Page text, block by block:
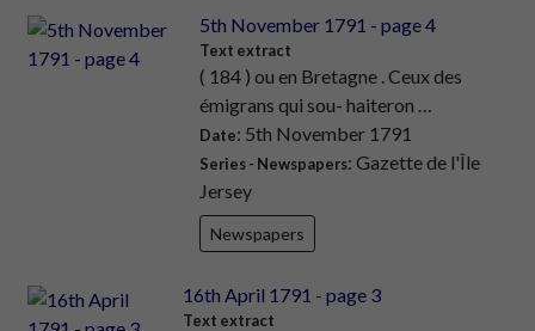
5th November 1791 - page 4
Text extract
( 184 ) ou en Bretagne . Ceux des
émigrans qui sou- haiteron …
Date: 5th November 1791
Series - Newspapers: Gazette de l'Île
Jersey
Newspapers
16th April 1791 - page 3
Text extract